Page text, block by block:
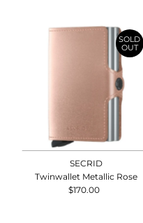
SOLD
OUT
SECRID
Twinwallet Metallic Rose
Regular
$170.00